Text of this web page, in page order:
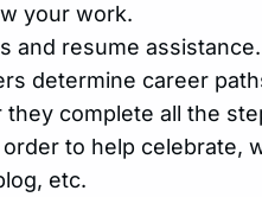
your work.
and resume assistance.
determine career
complete all the
to help celebrate,
etc.